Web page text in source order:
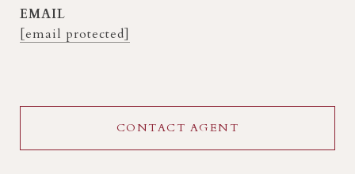
EMAIL
[email protected]
CONTACT AGENT